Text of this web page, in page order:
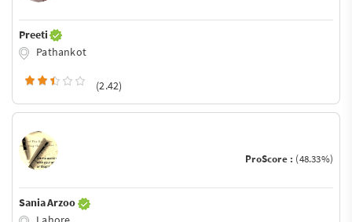
Preeti
Pathankot
(2.42)
ProScore : (48.33%)
Sania Arzoo